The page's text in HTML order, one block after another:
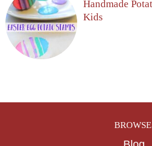
Handmade
Kids